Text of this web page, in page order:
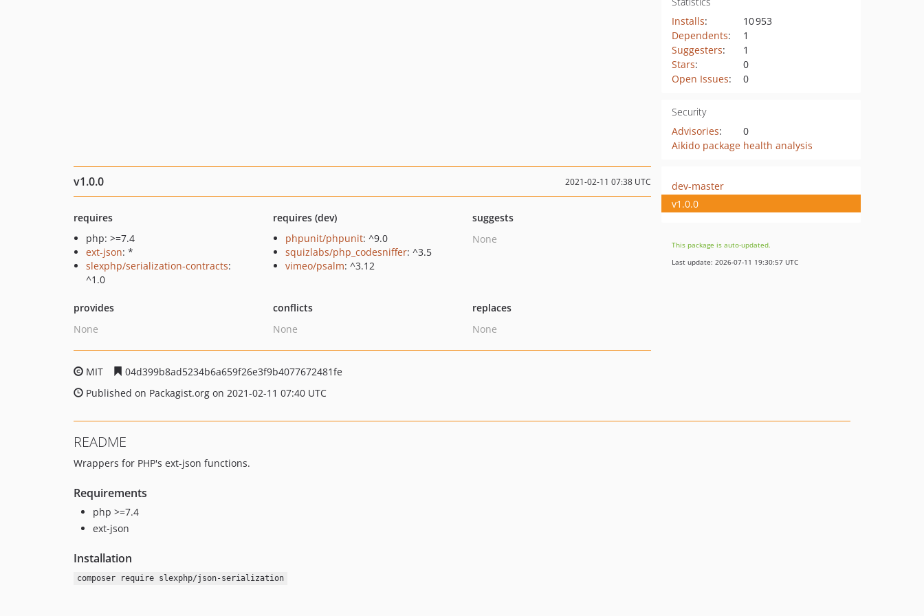
Installs:
10 953
Dependents:
1
Suggesters:
1
Stars:
0
Open Issues: 0
Security
Advisories:
0
Aikido package health analysis
v1.0.0 2021-02-11 07:38 UTC
requires
php: >=7.4
ext-json: *
slexphp/serialization-contracts:
^1.0
requires (dev)
phpunit/phpunit: ^9.0
squizlabs/php_codesniffer: ^3.5
vimeo/psalm: ^3.12
suggests
None
provides
None
conflicts
None
replaces
None
MIT
04d399b8ad5234b6a659f26e3f9b4077672481fe
Published on Packagist.org on 2021-02-11 07:40 UTC
dev-master
v1.0.0
This package is auto-updated.
Last update: 2026-07-11 19:30:57 UTC
README
Wrappers for PHP's ext-json functions.
Requirements
php >=7.4
ext-json
Installation
composer require slexphp/json-serialization